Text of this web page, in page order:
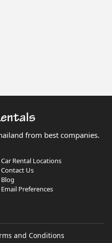
from best companies.
Car Rental Locations
Contact Us
Blog
Email Preferences
and Conditions